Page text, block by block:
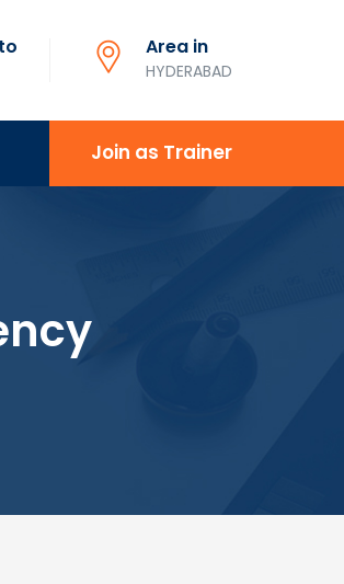
Area in
HYDERABAD
Join as Trainer